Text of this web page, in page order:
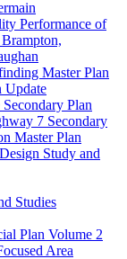
Performance of
Master Plan
Update
Plan
7 Secondary
Master Plan
Study and
Studies
Plan Volume 2
Area